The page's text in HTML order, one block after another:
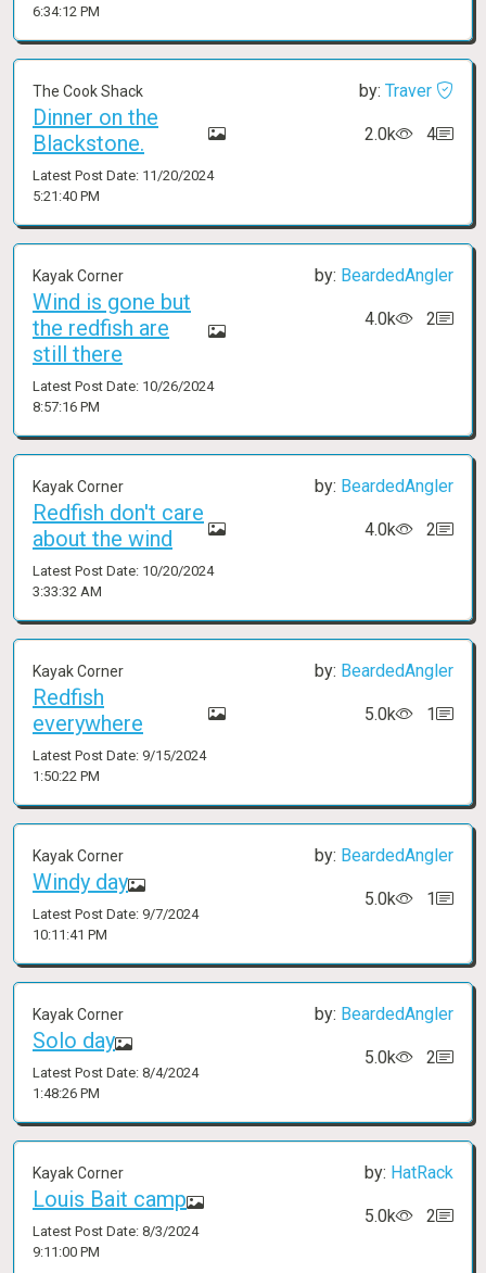
6:34:12 PM
The Cook Shack
Dinner on the
Blackstone.
Latest Post Date: 11/20/2024
5:21:40 PM
by: Traver
2.0k 4
Kayak Corner
Wind is gone but
the redfish are
still there
Latest Post Date: 10/26/2024
8:57:16 PM
by: BeardedAngler
4.0k 2
Kayak Corner
Redfish don't care
about the wind
Latest Post Date: 10/20/2024
3:33:32 AM
by: BeardedAngler
4.0k 2
Kayak Corner
Redfish
everywhere
Latest Post Date: 9/15/2024
1:50:22 PM
by: BeardedAngler
5.0k 1
Kayak Corner
Windy day
Latest Post Date: 9/7/2024
10:11:41 PM
by: BeardedAngler
5.0k 1
Kayak Corner
Solo day
Latest Post Date: 8/4/2024
1:48:26 PM
by: BeardedAngler
5.0k 2
Kayak Corner
Louis Bait camp
Latest Post Date: 8/3/2024
9:11:00 PM
by: HatRack
5.0k 2